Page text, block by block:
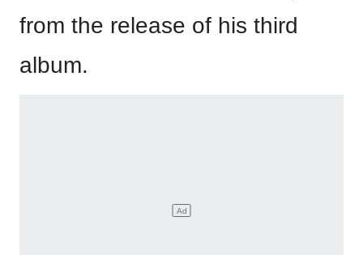
from the release of his third
album.